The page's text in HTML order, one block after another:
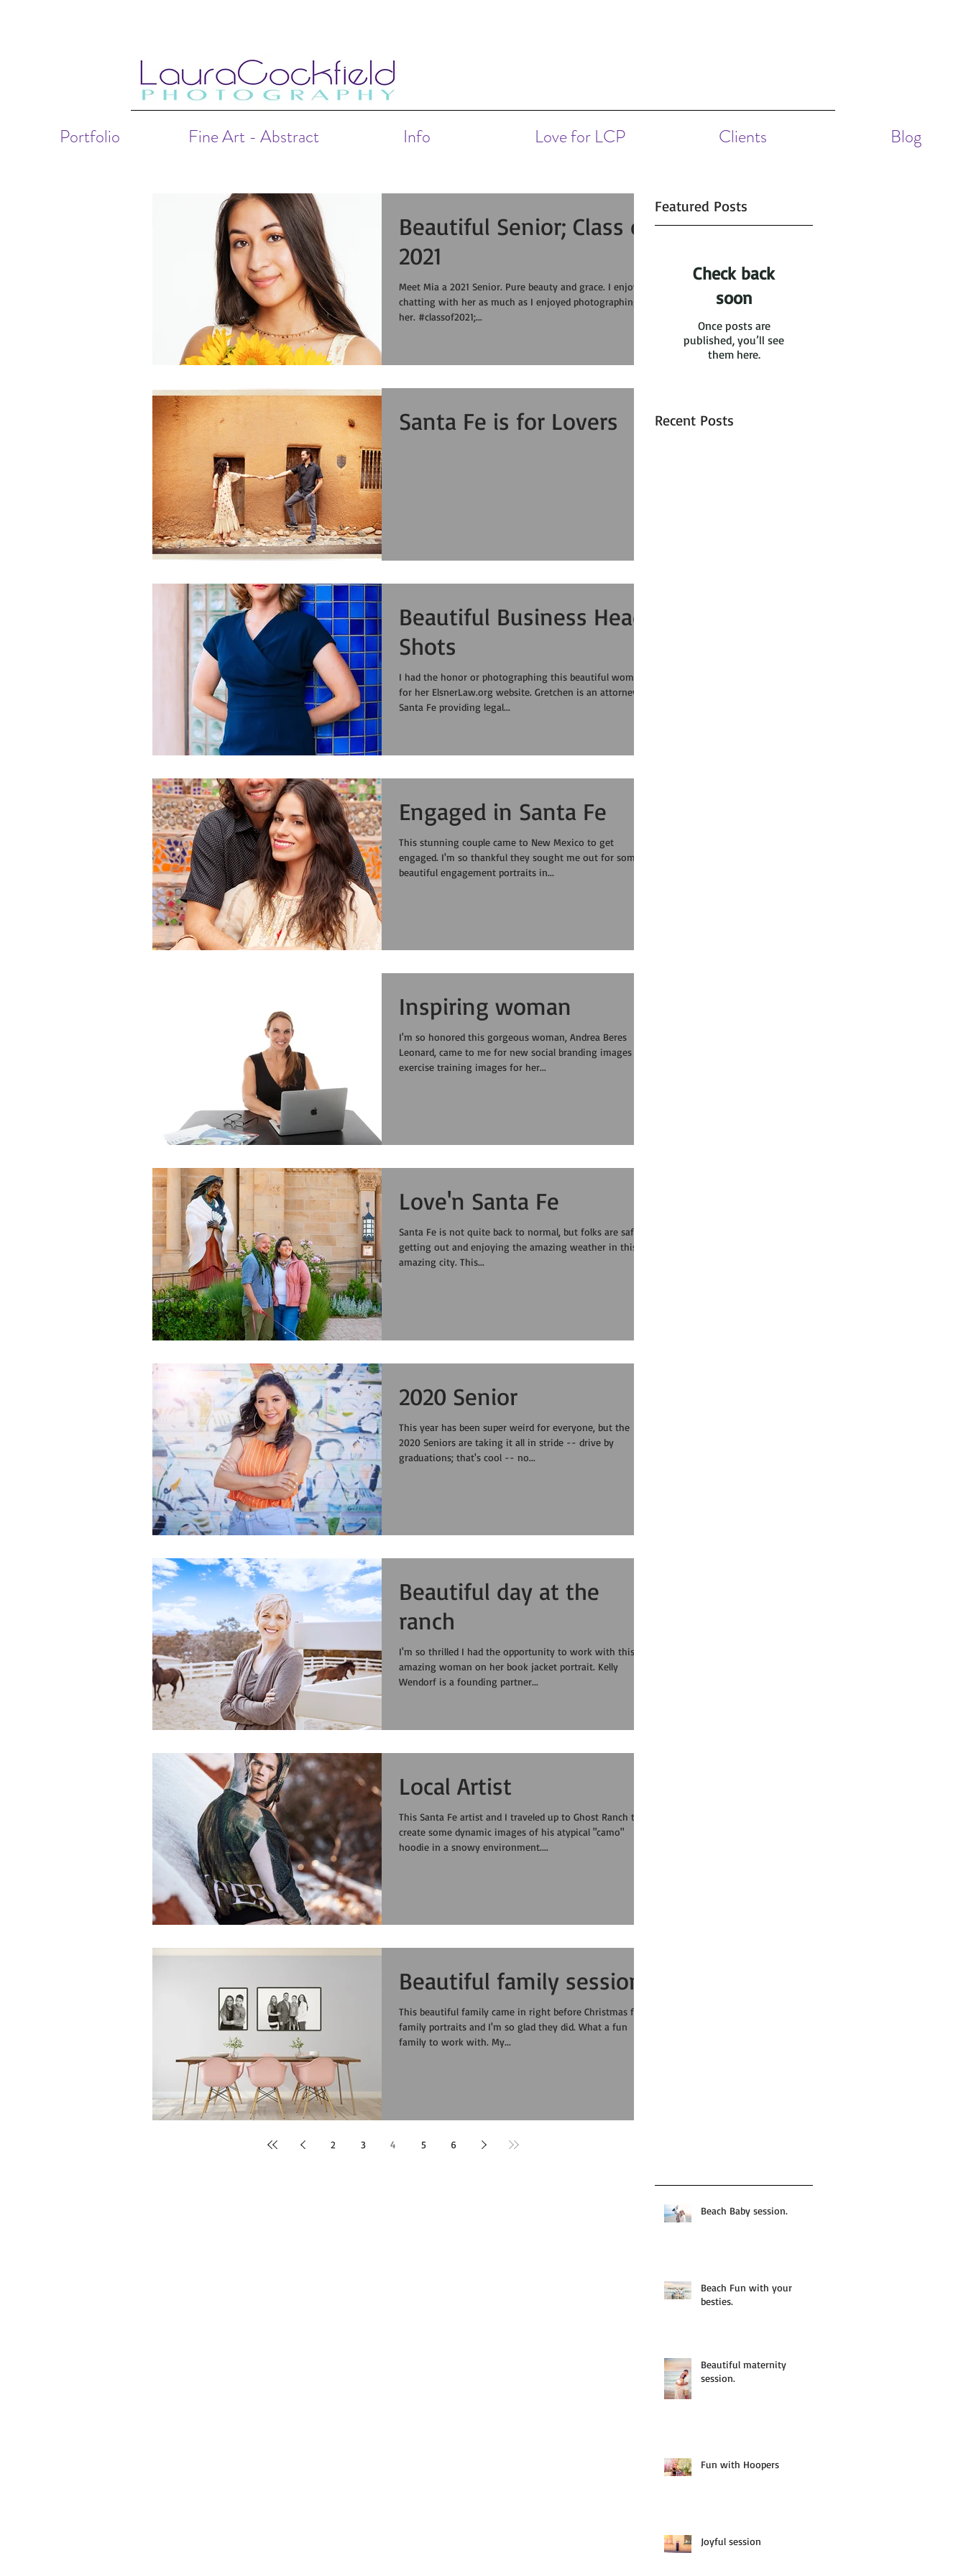
Portfolio Fine Art - Abstract Info Love for LCP Clients Blog
Beautiful Senior; Class of
2021
Meet Mia a 2021 Senior. Pure beauty and grace. I enjoyed
chatting with her as much as I enjoyed photographing
her. #classof2021;...
Santa Fe is for Lovers
Beautiful Business Head
Shots
I had the honor or photographing this beautiful woman
for her ElsnerLaw.org website. Gretchen is an attorney in
Santa Fe providing legal...
Engaged in Santa Fe
This stunning couple came to New Mexico to get
engaged. I'm so thankful they sought me out for some
beautiful engagement portraits in...
Inspiring woman
I'm so honored this gorgeous woman, Andrea Beres
Leonard, came to me for new social branding images and
exercise training images for her...
Love'n Santa Fe
Santa Fe is not quite back to normal, but folks are safely
getting out and enjoying the amazing weather in this
amazing city. This...
2020 Senior
This year has been super weird for everyone, but the
2020 Seniors are taking it all in stride -- drive by
graduations; that's cool -- no...
Beautiful day at the
ranch
I'm so thrilled I had the opportunity to work with this
amazing woman on her book jacket portrait. Kelly
Wendorf is a founding partner...
Local Artist
This Santa Fe artist and I traveled up to Ghost Ranch to
create some dynamic images of his atypical "camo"
hoodie in a snowy environment....
Beautiful family session
This beautiful family came in right before Christmas for
family portraits and I'm so glad they did. What a fun
family to work with. My...
2 3 4 5 6
Featured Posts
Check back
soon
Once posts are
published, you’ll see
them here.
Recent Posts
Beach Baby session.
Beach Fun with your
besties.
Beautiful maternity
session.
Fun with Hoopers
Joyful session